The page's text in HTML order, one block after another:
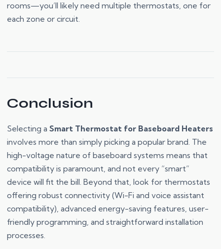
rooms—you’ll likely need multiple thermostats, one for
each zone or circuit.
Conclusion
Selecting a Smart Thermostat for Baseboard Heaters
involves more than simply picking a popular brand. The
high-voltage nature of baseboard systems means that
compatibility is paramount, and not every “smart”
device will fit the bill. Beyond that, look for thermostats
offering robust connectivity (Wi-Fi and voice assistant
compatibility), advanced energy-saving features, user-
friendly programming, and straightforward installation
processes.